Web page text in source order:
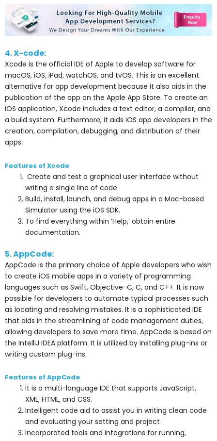
4. X-code:
Xcode is the official IDE of Apple to develop software for
macOS, iOS, iPad, watchOS, and tvOS. This is an excellent
alternative for app development because it also aids in the
publication of the app on the Apple App Store. To create an
iOS application, Xcode includes a text editor, a compiler, and
a build system. Furthermore, it aids iOS app developers in the
creation, compilation, debugging, and distribution of their
apps.
Features of Xcode
Create and test a graphical user interface without
writing a single line of code
Build, install, launch, and debug apps in a Mac-based
Simulator using the iOS SDK.
To find everything within ‘Help,’ obtain entire
documentation.
5. AppCode:
AppCode is the primary choice of Apple developers who wish
to create iOS mobile apps in a variety of programming
languages such as Swift, Objective-C, C, and C++. It is now
possible for developers to automate typical processes such
as locating and resolving mistakes. It is a sophisticated IDE
that aids in the streamlining of code management duties,
allowing developers to save more time. AppCode is based on
the IntelliJ IDEA platform. It is utilized by installing plug-ins or
writing custom plug-ins.
Features of AppCode
It is a multi-language IDE that supports JavaScript,
XML, HTML, and CSS.
Intelligent code aid to assist you in writing clean code
and evaluating your setting and project
Incorporated tools and integrations for running,